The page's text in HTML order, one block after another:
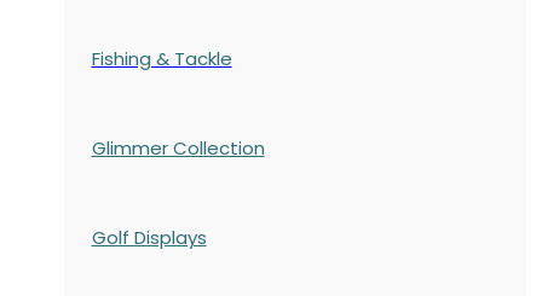
Fishing & Tackle
Glimmer Collection
Golf Displays